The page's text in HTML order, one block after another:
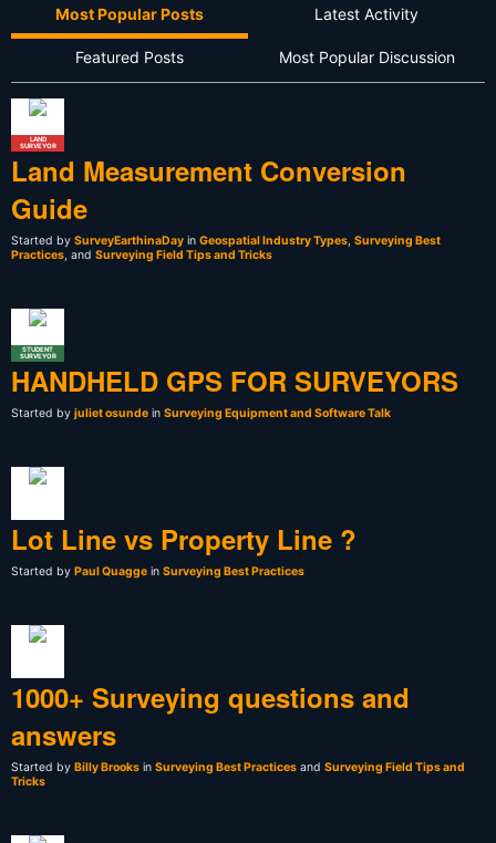
Most Popular Posts Latest Activity
Featured Posts Most Popular Discussion
LAND
SURVEYOR
Land Measurement Conversion
Guide
Started by SurveyEarthinaDay in Geospatial Industry Types, Surveying Best
Practices, and Surveying Field Tips and Tricks
STUDENT
SURVEYOR
HANDHELD GPS FOR SURVEYORS
Started by juliet osunde in Surveying Equipment and Software Talk
Lot Line vs Property Line ?
Started by Paul Quagge in Surveying Best Practices
1000+ Surveying questions and
answers
Started by Billy Brooks in Surveying Best Practices and Surveying Field Tips and
Tricks